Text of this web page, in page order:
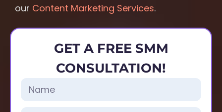
our Content Marketing Services.
GET A FREE SMM
CONSULTATION!